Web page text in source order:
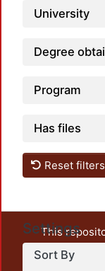
University
Degree
Program
Has files
Reset filters
Settings
Sort By
This
unrestricted
output of